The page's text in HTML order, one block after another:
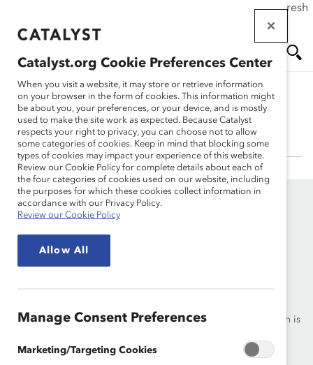
If this page doesn't load as expected, please click the refresh
main
Me
nu
Lois Joy, PhD
advance women into leadership—because progress for women is
Catalyst.org Cookie Preferences Center
When you visit a website, it may store or retrieve information
on your browser in the form of cookies. This information might
be about you, your preferences, or your device, and is mostly
used to make the site work as expected. Because Catalyst
respects your right to privacy, you can choose not to allow
some categories of cookies. Keep in mind that blocking some
types of cookies may impact your experience of this website.
Review our Cookie Policy for complete details about each of
the four categories of cookies used on our website, including
the purposes for which these cookies collect information in
accordance with our Privacy Policy.
Review our Cookie Policy
Allow All
Manage Consent Preferences
Marketing/Targeting Cookies